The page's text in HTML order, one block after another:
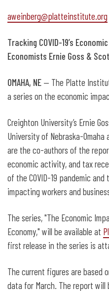
aweinberg@platteinstitute.org
Tracking COVID-19’s
Economists Ernie Goss &
OMAHA, NE — The Platte
a series on the economic
Creighton University’s Ernie
University of Nebraska-
are the co-authors of the
economic activity, and tax
of the COVID-19 pandemic
impacting workers and
The series, "The Economic
Economy," will be available at
first release in the series is
The current figures are based
data for March. The report